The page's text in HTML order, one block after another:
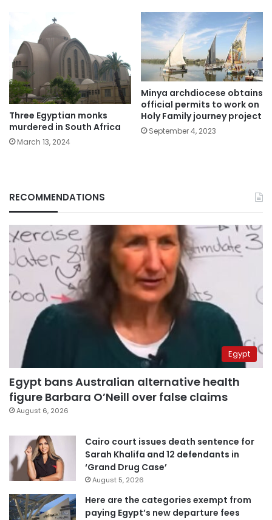
Three Egyptian monks
murdered in South Africa
March 13, 2024
Minya archdiocese obtains
official permits to work on
Holy Family journey project
September 4, 2023
RECOMMENDATIONS
Egypt
Egypt bans Australian alternative health
figure Barbara O’Neill over false claims
August 6, 2026
Cairo court issues death sentence for
Sarah Khalifa and 12 defendants in
‘Grand Drug Case’
August 5, 2026
Here are the categories exempt from
paying Egypt’s new departure fees